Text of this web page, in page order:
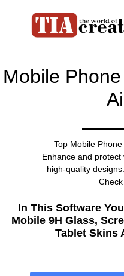
Mobile
Top Mobile
Enhance and
high-quality
In This Software
Mobile 9H Glass,
Tablet Skins